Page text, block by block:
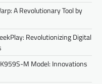
A Revolutionary Tool by
Revolutionizing Digital
M Model: Innovations